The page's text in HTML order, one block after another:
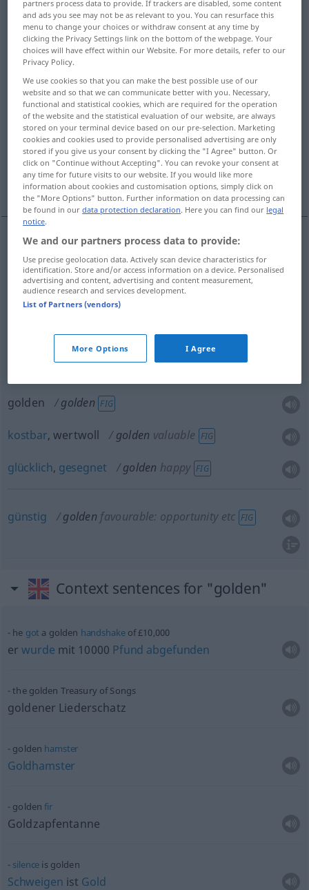
Overview of all translations
(For more details, click/tap on the translation)
goldhaltig, -reich goldfarben, -gelb
golden, kostbar, wertwoll, glücklich, gesegnet
günstig
ausGold, golden, Gold… goldenmade of gold
goldhaltig, -reich golden
, -gelb golden in colour
golden golden FIG
kostbar, wertwoll golden valuable FIG
glücklich, gesegnet golden happy FIG
günstig golden favourable: opportunityetc FIG
Context sentences for "golden"
he got a golden handshakeof £10,000
erwurde mit 10000 Pfund abgefunden
the golden Treasury of Songs
goldener Liederschatz
golden hamster
Goldhamster
goldenfir
Goldzapfentanne
silence is golden
Schweigen ist Gold
partners process data to provide. If trackers are disabled, some content
and ads you see may not be as relevant to you. You can resurface this
menu to change your choices or withdraw consent at any time by
clicking the Privacy Settings link on the bottom of the webpage. Your
choices will have effect within our Website. For more details, refer to our
Privacy Policy.
We use cookies so that you can make the best possible use of our
website and so that we can communicate better with you. Necessary,
functional and statistical cookies, which are required for the operation
of the website and the statistical evaluation of our website, are always
stored on your terminal device based on our pre-selection. Marketing
cookies and cookies used to provide personalised advertising are only
stored if you give us your consent by clicking the "I Agree" button. Or
click on "Continue without Accepting". You can revoke your consent at
any time for future visits to our website. If you would like more
information about cookies and customisation options, simply click on
the "More Options" button. Further information on data processing can
be found in ourdata protection declaration. Here you can find our legal
notice.
We and our partners process data to provide:
Use precise geolocation data. Actively scan device characteristics for
identification. Store and/or access information on a device. Personalised
advertising and content, advertising and content measurement,
audience research and services development.
List of Partners (vendors)
More Options I Agree